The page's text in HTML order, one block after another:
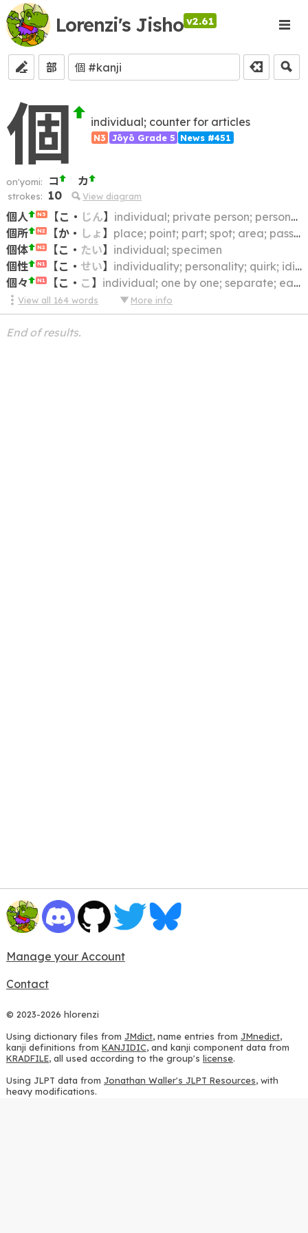
Lorenzi's Jisho v2.61
部
個 individual; counter for articles
N3 Jōyō Grade 5 News #451
on'yomi: コ カ
strokes: 10 View diagram
個人 N3 【こ ・ じん】 individual; private person; personal; private
個所
N2 【か・ しょ 】 place; point; part; spot; area; passage; portion
個体
N2 【こ ・ たい】 individual; specimen
個性
N1 【こ ・ せい】 individuality; personality; quirk; idiosyncrasy; character; individual characteristic
個々
N1 【こ ・ こ 】 individual; one by one; separate; each
View all 164 words More info
End of results.
Manage your Account
Contact
© 2023-2026 hlorenzi
Using dictionary files from JMdict, name entries from JMnedict,
kanji definitions from KANJIDIC, and kanji component data from
KRADFILE, all used according to the group's license.
Using JLPT data from Jonathan Waller's JLPT Resources, with
heavy modifications.